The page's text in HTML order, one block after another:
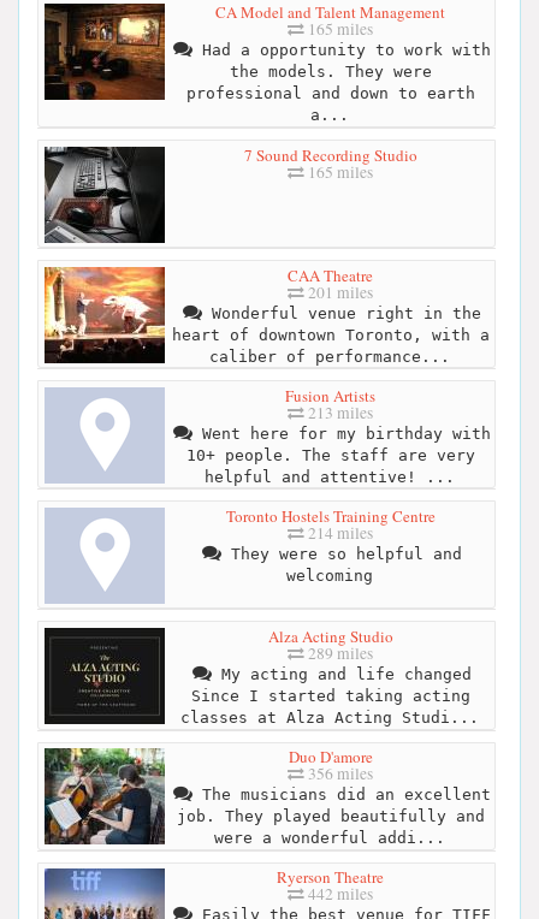
CA Model and Talent Management
165 miles
Had a opportunity to work with
the models. They were
professional and down to earth
a...
7 Sound Recording Studio
165 miles
CAA Theatre
201 miles
Wonderful venue right in the
heart of downtown Toronto, with a
caliber of performance...
Fusion Artists
213 miles
Went here for my birthday with
10+ people. The staff are very
helpful and attentive! ...
Toronto Hostels Training Centre
214 miles
They were so helpful and
welcoming
Alza Acting Studio
289 miles
My acting and life changed
Since I started taking acting
classes at Alza Acting Studi...
Duo D'amore
356 miles
The musicians did an excellent
job. They played beautifully and
were a wonderful addi...
Ryerson Theatre
442 miles
Easily the best venue for TIFF